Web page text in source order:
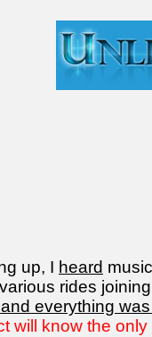
up, I heard
rides
everything
will know the